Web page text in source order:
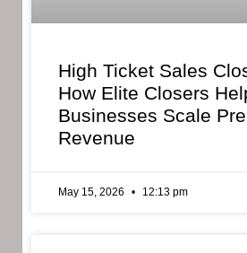
High Ticket Sales
How Elite Closers
Businesses Scale
Revenue
May 15, 2026 12:13 pm